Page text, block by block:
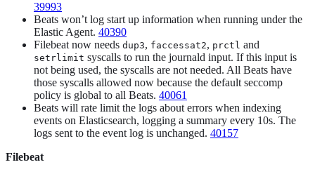
39993
Beats won’t log start up information when running under the
Elastic Agent. 40390
Filebeat now needs dup3, faccessat2, prctl and
setrlimit syscalls to run the journald input. If this input is
not being used, the syscalls are not needed. All Beats have
those syscalls allowed now because the default seccomp
policy is global to all Beats. 40061
Beats will rate limit the logs about errors when indexing
events on Elasticsearch, logging a summary every 10s. The
logs sent to the event log is unchanged. 40157
Filebeat